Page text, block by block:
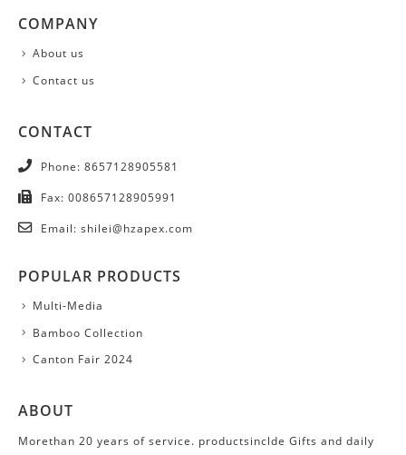
COMPANY
About us
Contact us
CONTACT
Phone: 8657128905581
Fax: 008657128905991
Email: shilei@hzapex.com
POPULAR PRODUCTS
Multi-Media
Bamboo Collection
Canton Fair 2024
ABOUT
Morethan 20 years of service. productsinclde Gifts and daily